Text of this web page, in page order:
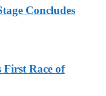
Concludes
First Race of